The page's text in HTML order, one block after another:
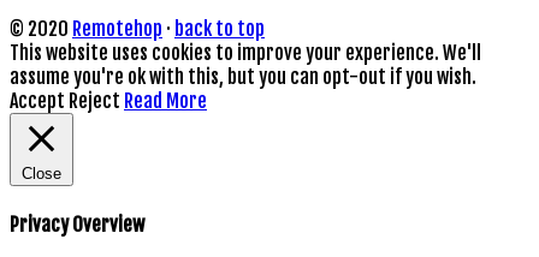
© 2020 Remotehop · back to top
This website uses cookies to improve your experience. We'll
assume you're ok with this, but you can opt-out if you wish.
Accept Reject Read More
Close
Privacy Overview